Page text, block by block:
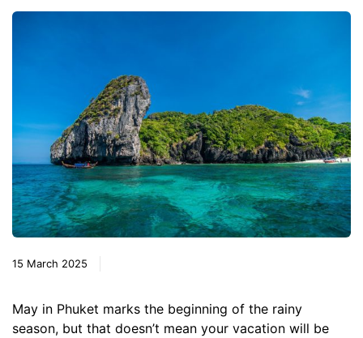
15 March 2025
May in Phuket marks the beginning of the rainy
season, but that doesn’t mean your vacation will be